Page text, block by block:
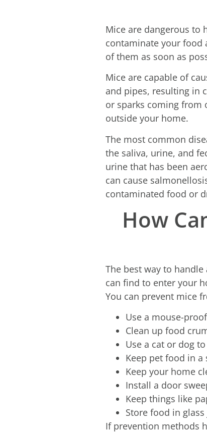
Mice are dangerous to
contaminate your food
of them as soon as
Mice are capable of
and pipes, resulting in
or sparks coming from
outside your home.
The most common
the saliva, urine, and
urine that has been
can cause
contaminated food or
How
The best way to
can find to enter your
You can prevent mice
Use a mouse-
Clean up food
Use a cat or dog
Keep pet food in a
Keep your home
Install a door
Keep things like
Store food in
If prevention methods